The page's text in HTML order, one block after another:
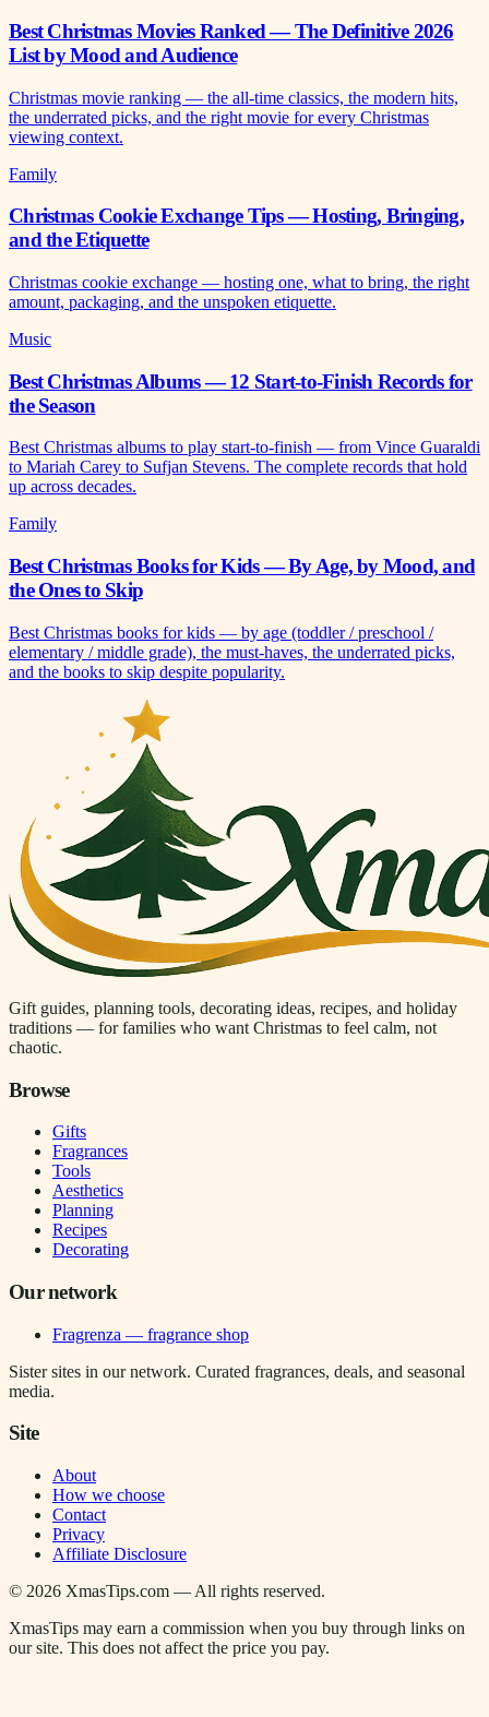
Best Christmas Movies Ranked — The Definitive 2026
List by Mood and Audience
Christmas movie ranking — the all-time classics, the modern hits,
the underrated picks, and the right movie for every Christmas
viewing context.
Family
Christmas Cookie Exchange Tips — Hosting, Bringing,
and the Etiquette
Christmas cookie exchange — hosting one, what to bring, the right
amount, packaging, and the unspoken etiquette.
Music
Best Christmas Albums — 12 Start-to-Finish Records for
the Season
Best Christmas albums to play start-to-finish — from Vince Guaraldi
to Mariah Carey to Sufjan Stevens. The complete records that hold
up across decades.
Family
Best Christmas Books for Kids — By Age, by Mood, and
the Ones to Skip
Best Christmas books for kids — by age (toddler / preschool /
elementary / middle grade), the must-haves, the underrated picks,
and the books to skip despite popularity.
Gift guides, planning tools, decorating ideas, recipes, and holiday
traditions — for families who want Christmas to feel calm, not
chaotic.
Browse
Gifts
Fragrances
Tools
Aesthetics
Planning
Recipes
Decorating
Our network
Fragrenza — fragrance shop
Sister sites in our network. Curated fragrances, deals, and seasonal
media.
Site
About
How we choose
Contact
Privacy
Affiliate Disclosure
© 2026 XmasTips.com — All rights reserved.
XmasTips may earn a commission when you buy through links on
our site. This does not affect the price you pay.